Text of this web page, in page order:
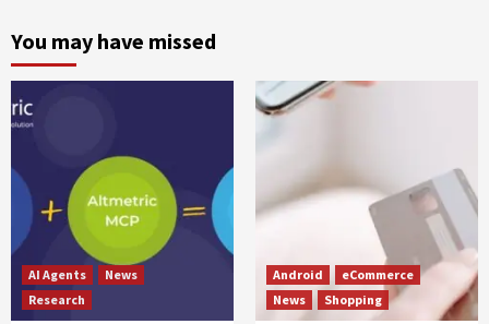
You may have missed
AI Agents
News
Research
Android
eCommerce
News
Shopping